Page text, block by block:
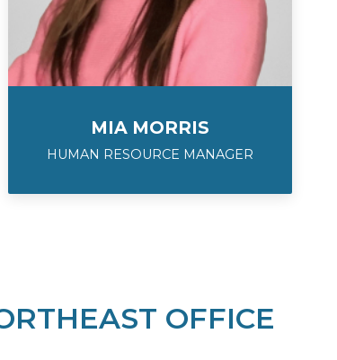
MIA MORRIS
HUMAN RESOURCE MANAGER
OFFICE